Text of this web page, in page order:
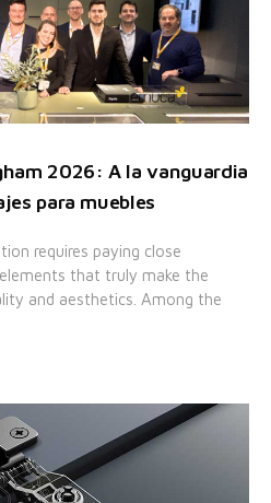
2026: A la vanguardia
para muebles
requires paying close
that truly make the
and aesthetics. Among the